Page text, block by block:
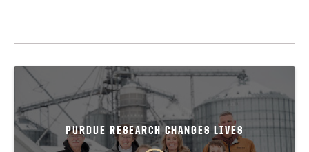
PURDUE RESEARCH CHANGES LIVES